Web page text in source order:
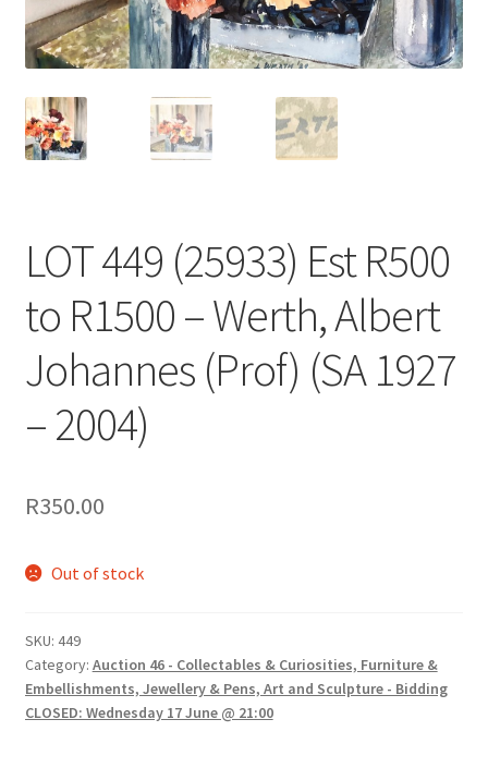
LOT 449 (25933) Est R500
to R1500 – Werth, Albert
Johannes (Prof) (SA 1927
– 2004)
R350.00
Out of stock
SKU: 449
Category: Auction 46 - Collectables & Curiosities, Furniture &
Embellishments, Jewellery & Pens, Art and Sculpture - Bidding
CLOSED: Wednesday 17 June @ 21:00